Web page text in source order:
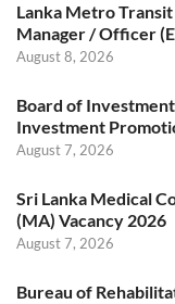
Lanka Metro
Manager / Officer
August 8, 2026
Board of
Investment
August 7, 2026
Sri Lanka Medical
(MA) Vacancy 2026
August 7, 2026
Bureau of